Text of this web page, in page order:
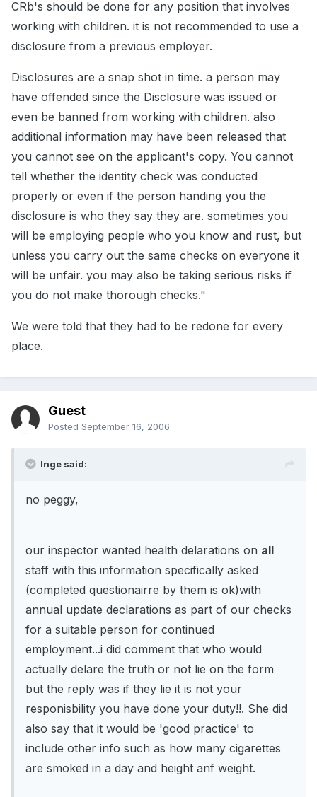
CRb's should be done for any position that involves
working with children. it is not recommended to use a
disclosure from a previous employer.
Disclosures are a snap shot in time. a person may
have offended since the Disclosure was issued or
even be banned from working with children. also
additional information may have been released that
you cannot see on the applicant's copy. You cannot
tell whether the identity check was conducted
properly or even if the person handing you the
disclosure is who they say they are. sometimes you
will be employing people who you know and rust, but
unless you carry out the same checks on everyone it
will be unfair. you may also be taking serious risks if
you do not make thorough checks."
We were told that they had to be redone for every
place.
Guest
Posted September 16, 2006
Inge said:
no peggy,
our inspector wanted health delarations on all
staff with this information specifically asked
(completed questionairre by them is ok)with
annual update declarations as part of our checks
for a suitable person for continued
employment...i did comment that who would
actually delare the truth or not lie on the form
but the reply was if they lie it is not your
responisbility you have done your duty!!. She did
also say that it would be 'good practice' to
include other info such as how many cigarettes
are smoked in a day and height anf weight.